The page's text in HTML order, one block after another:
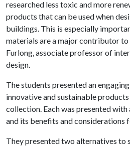
researched less toxic and more
products that can be used when
buildings. This is especially
materials are a major contributor
Furlong, associate professor of
design.
The students presented an
innovative and sustainable
collection. Each was presented
and its benefits and considerations
They presented two alternatives to